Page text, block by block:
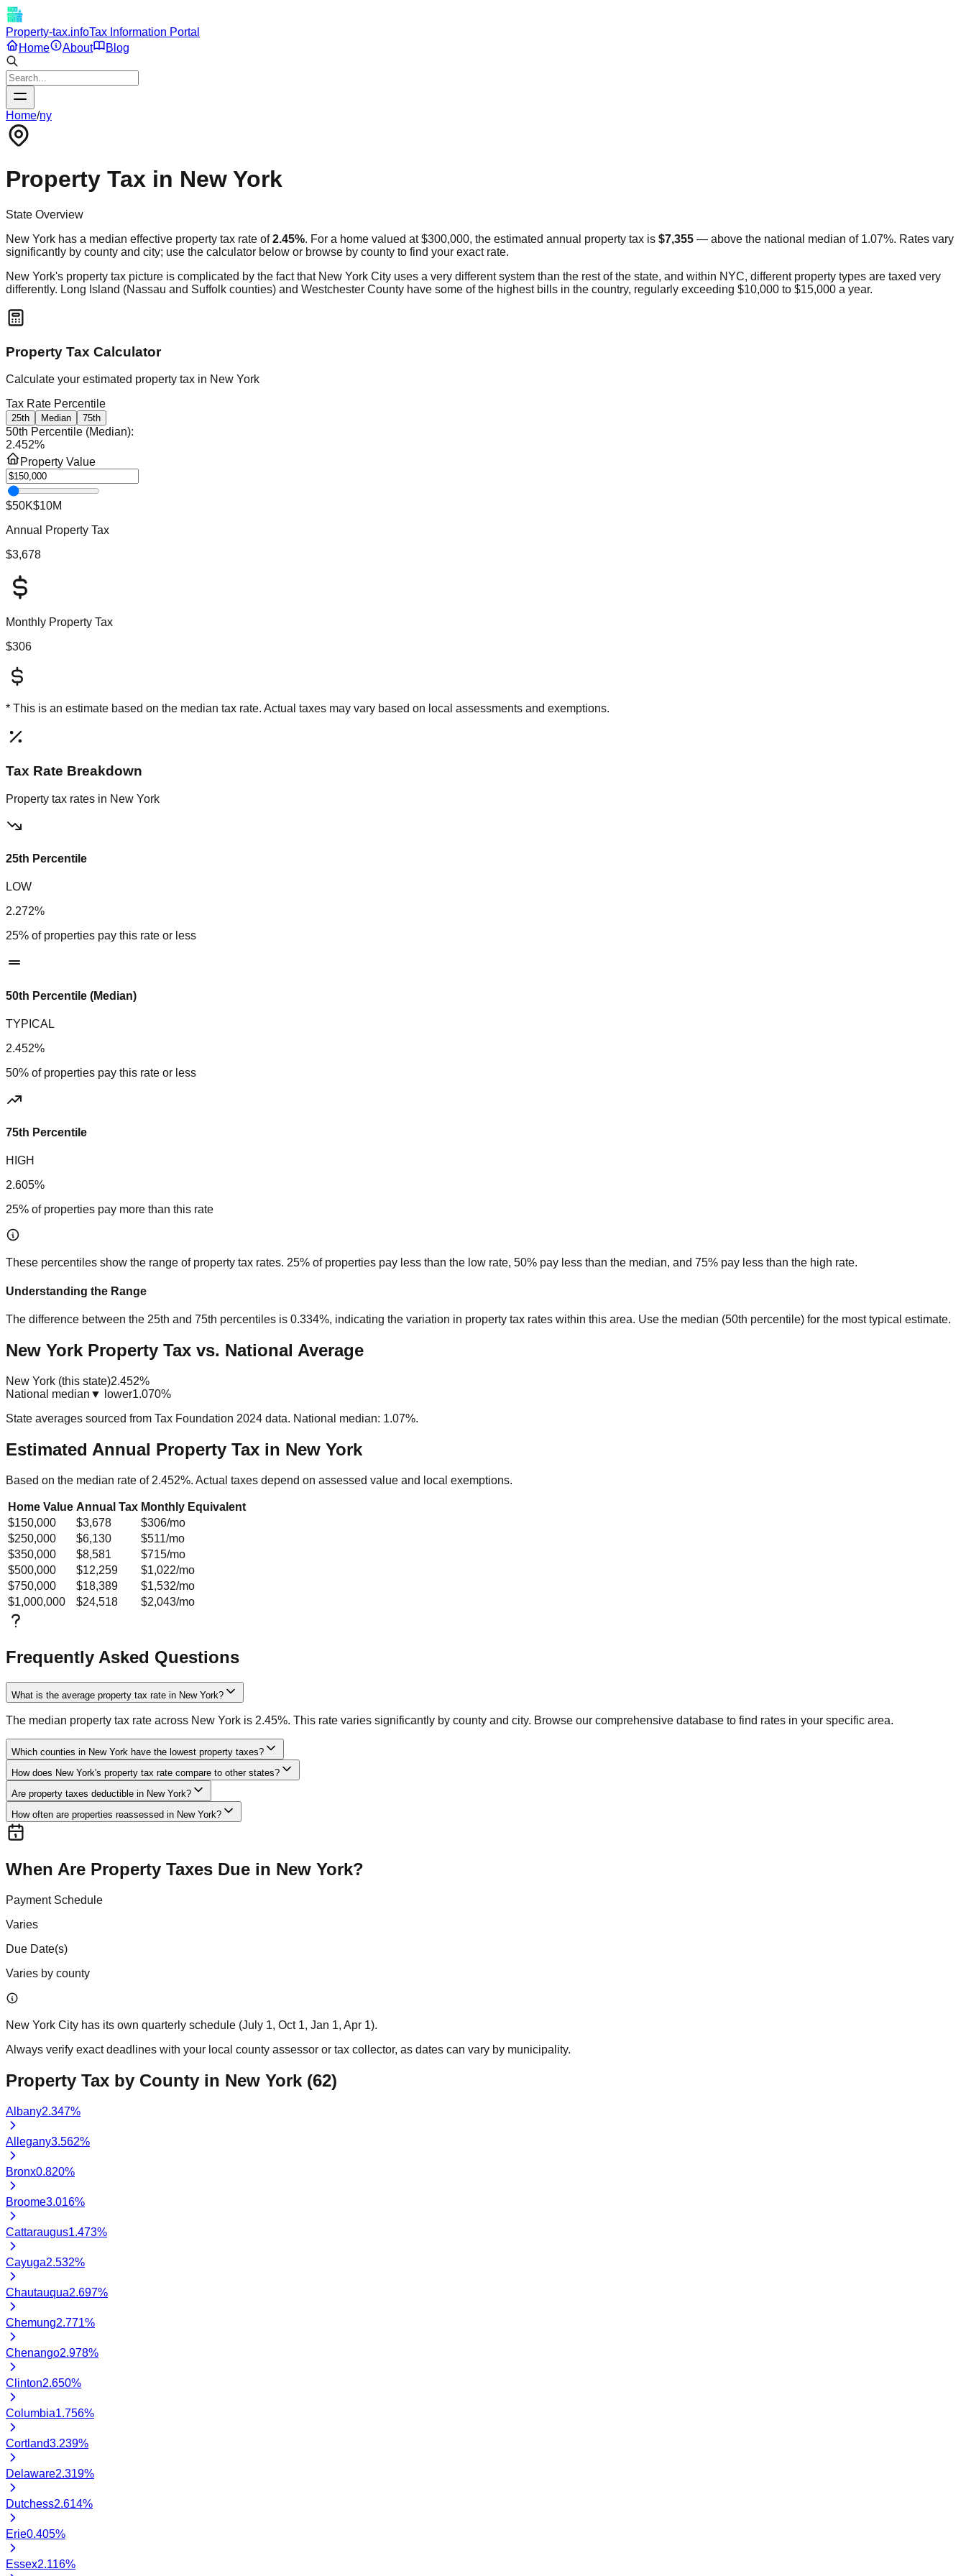
Property-tax.infoTax Information Portal
Home
About Blog
Home/ny
Property Tax in New York
State Overview
New York has a median effective property tax rate of 2.45%. For a home valued at $300,000, the estimated annual property tax is $7,355 — above the national median of 1.07%. Rates vary
significantly by county and city; use the calculator below or browse by county to find your exact rate.
New York's property tax picture is complicated by the fact that New York City uses a very different system than the rest of the state, and within NYC, different property types are taxed very
differently. Long Island (Nassau and Suffolk counties) and Westchester County have some of the highest bills in the country, regularly exceeding $10,000 to $15,000 a year.
Property Tax Calculator
Calculate your estimated property tax in New York
Tax Rate Percentile
25th Median 75th
50th Percentile (Median):
2.452%
Property Value
$50K$10M
Annual Property Tax
$3,678
Monthly Property Tax
$306
* This is an estimate based on the median tax rate. Actual taxes may vary based on local assessments and exemptions.
Tax Rate Breakdown
Property tax rates in New York
25th Percentile
LOW
2.272%
25% of properties pay this rate or less
50th Percentile (Median)
TYPICAL
2.452%
50% of properties pay this rate or less
75th Percentile
HIGH
2.605%
25% of properties pay more than this rate
These percentiles show the range of property tax rates. 25% of properties pay less than the low rate, 50% pay less than the median, and 75% pay less than the high rate.
Understanding the Range
The difference between the 25th and 75th percentiles is 0.334%, indicating the variation in property tax rates within this area. Use the median (50th percentile) for the most typical estimate.
New York Property Tax vs. National Average
New York (this state)2.452%
National median ▼ lower1.070%
State averages sourced from Tax Foundation 2024 data. National median: 1.07%.
Estimated Annual Property Tax in New York
Based on the median rate of 2.452%. Actual taxes depend on assessed value and local exemptions.
Home Value Annual Tax Monthly Equivalent
$150,000
$3,678 $306/mo
$250,000
$6,130 $511/mo
$350,000
$8,581 $715/mo
$500,000
$12,259 $1,022/mo
$750,000
$18,389 $1,532/mo
$1,000,000
$24,518 $2,043/mo
Frequently Asked Questions
What is the average property tax rate in New York?
The median property tax rate across New York is 2.45%. This rate varies significantly by county and city. Browse our comprehensive database to find rates in your specific area.
Which counties in New York have the lowest property taxes?
How does New York's property tax rate compare to other states?
Are property taxes deductible in New York?
How often are properties reassessed in New York?
When Are Property Taxes Due in New York?
Payment Schedule
Varies
Due Date(s)
Varies by county
New York City has its own quarterly schedule (July 1, Oct 1, Jan 1, Apr 1).
Always verify exact deadlines with your local county assessor or tax collector, as dates can vary by municipality.
Property Tax by County in New York (62)
Albany2.347%
Allegany3.562%
Bronx0.820%
Broome3.016%
Cattaraugus1.473%
Cayuga2.532%
Chautauqua2.697%
Chemung2.771%
Chenango2.978%
Clinton2.650%
Columbia1.756%
Cortland3.239%
Delaware2.319%
Dutchess2.614%
Erie0.405%
Essex2.116%